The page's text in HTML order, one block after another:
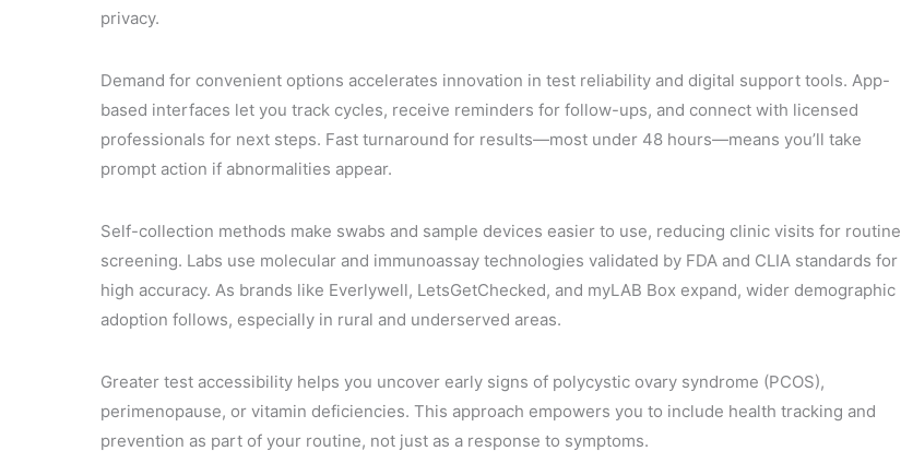
privacy.
Demand for convenient options accelerates innovation in test reliability and digital support tools. App-
based interfaces let you track cycles, receive reminders for follow-ups, and connect with licensed
professionals for next steps. Fast turnaround for results—most under 48 hours—means you’ll take
prompt action if abnormalities appear.
Self-collection methods make swabs and sample devices easier to use, reducing clinic visits for routine
screening. Labs use molecular and immunoassay technologies validated by FDA and CLIA standards for
high accuracy. As brands like Everlywell, LetsGetChecked, and myLAB Box expand, wider demographic
adoption follows, especially in rural and underserved areas.
Greater test accessibility helps you uncover early signs of polycystic ovary syndrome (PCOS),
perimenopause, or vitamin deficiencies. This approach empowers you to include health tracking and
prevention as part of your routine, not just as a response to symptoms.